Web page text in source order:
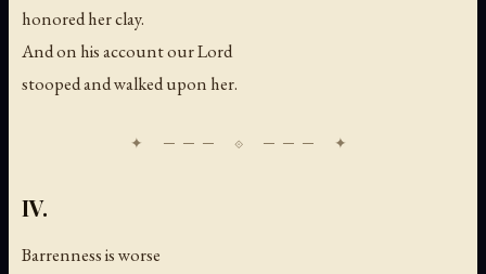
honored her clay.
And on his account our Lord
stooped and walked upon her.
IV.
Barrenness is worse